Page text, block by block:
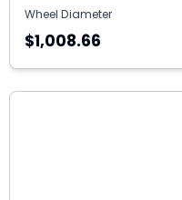
Wheel Diameter
$1,008.66